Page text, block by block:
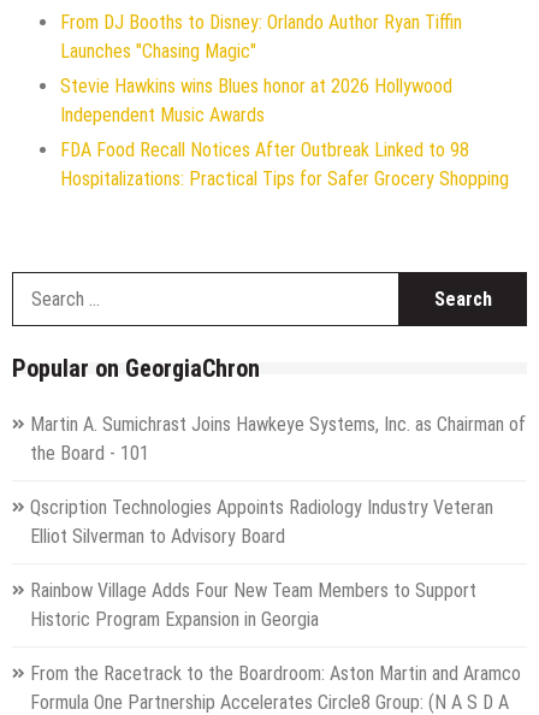
From DJ Booths to Disney: Orlando Author Ryan Tiffin
Launches "Chasing Magic"
Stevie Hawkins wins Blues honor at 2026 Hollywood
Independent Music Awards
FDA Food Recall Notices After Outbreak Linked to 98
Hospitalizations: Practical Tips for Safer Grocery Shopping
Popular on GeorgiaChron
Martin A. Sumichrast Joins Hawkeye Systems, Inc. as Chairman of
the Board - 101
Qscription Technologies Appoints Radiology Industry Veteran
Elliot Silverman to Advisory Board
Rainbow Village Adds Four New Team Members to Support
Historic Program Expansion in Georgia
From the Racetrack to the Boardroom: Aston Martin and Aramco
Formula One Partnership Accelerates Circle8 Group: (N A S D A